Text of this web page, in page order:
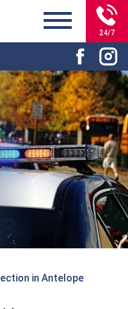
24/7
in Antelope